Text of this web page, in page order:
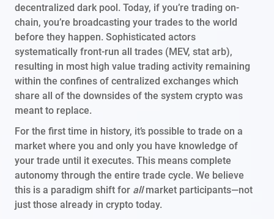
decentralized dark pool. Today, if you’re trading on-
chain, you’re broadcasting your trades to the world
before they happen. Sophisticated actors
systematically front-run all trades (MEV, stat arb),
resulting in most high value trading activity remaining
within the confines of centralized exchanges which
share all of the downsides of the system crypto was
meant to replace.
For the first time in history, it’s possible to trade on a
market where you and only you have knowledge of
your trade until it executes. This means complete
autonomy through the entire trade cycle. We believe
this is a paradigm shift for allmarket participants—not
just those already in crypto today.